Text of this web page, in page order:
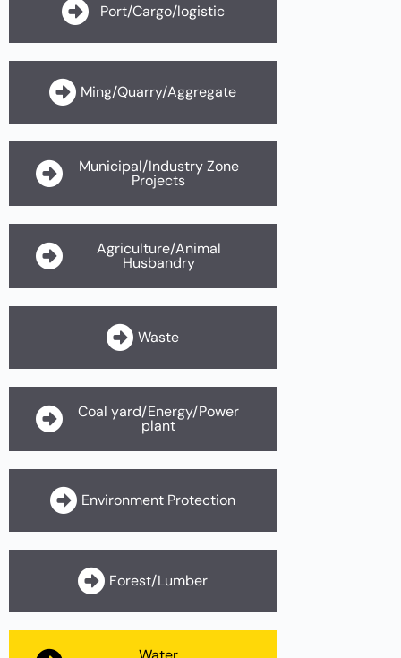
Port/Cargo/logistic
Ming/Quarry/Aggregate
Municipal/Industry Zone
Projects
Agriculture/Animal
Husbandry
Waste
Coal yard/Energy/Power
plant
Environment Protection
Forest/Lumber